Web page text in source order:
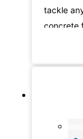
tackle
concrete